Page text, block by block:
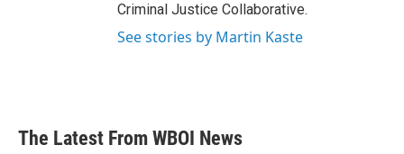
Criminal Justice Collaborative.
See stories by Martin Kaste
The Latest From WBOI News